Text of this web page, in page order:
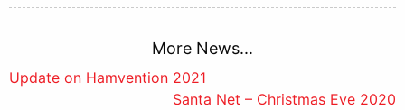
More News...
Post
Update on Hamvention 2021
Santa Net – Christmas Eve 2020